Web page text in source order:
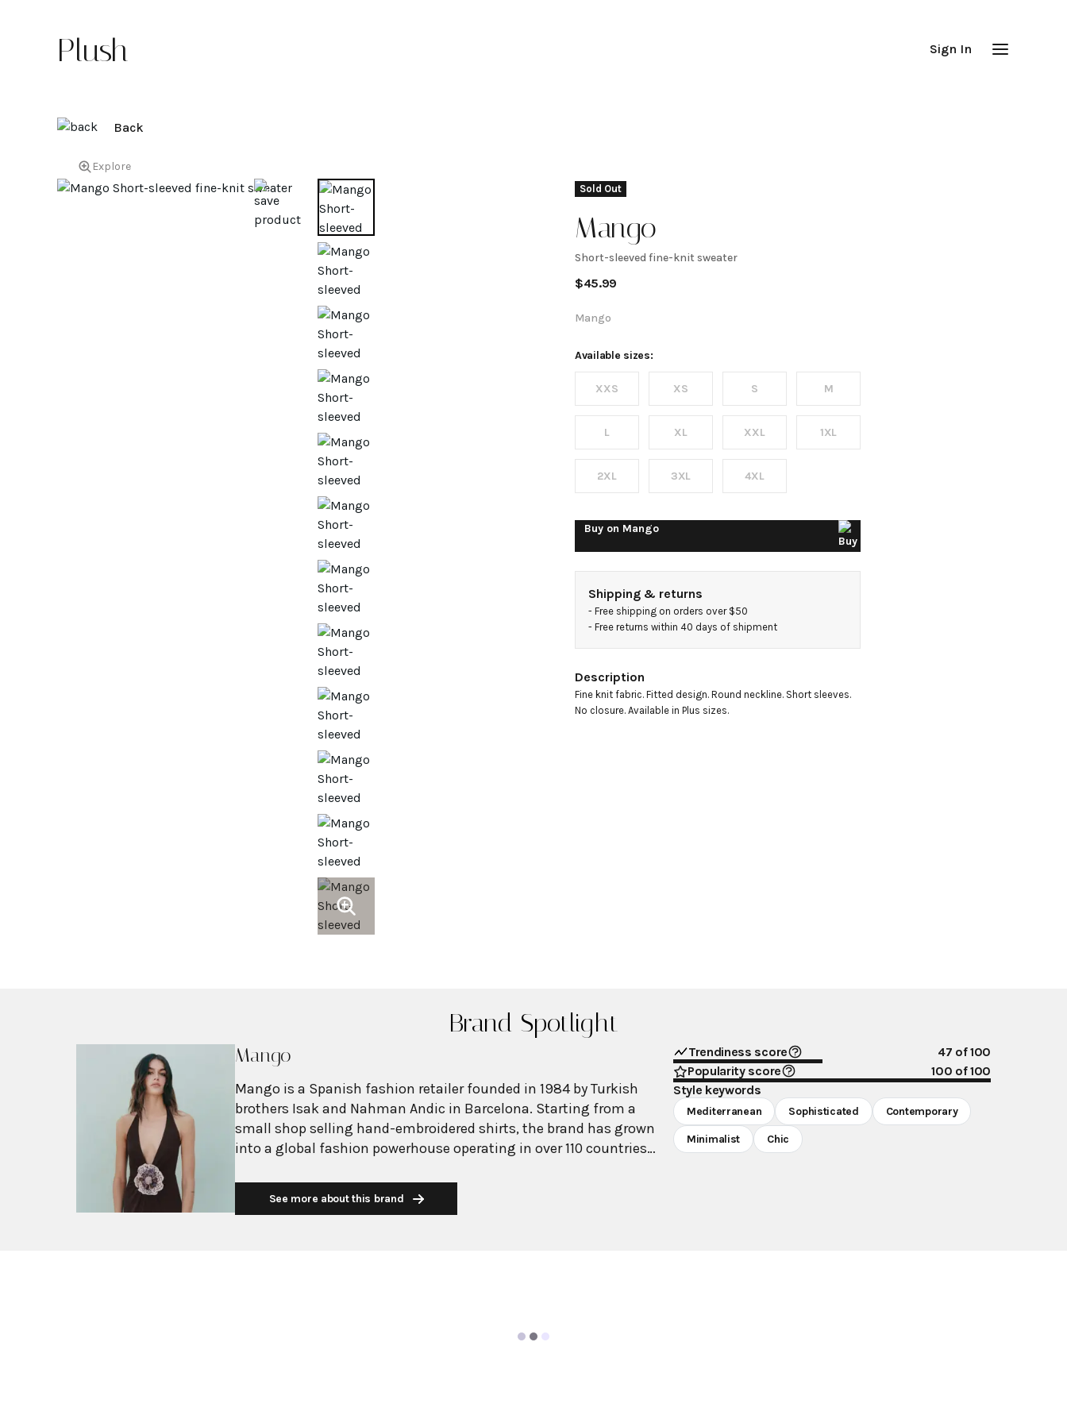
Plush Sign In
Back
Explore
Sold Out
Mango
Short-
sleeved
fine-
knit
sweater
Short-sleeved fine-knit sweater
$45.99
Mango
Available sizes:
XXS XS S M
L XL XXL 1XL
2XL 3XL 4XL
Buy on Mango
Shipping & returns
- Free shipping on orders over $50
- Free returns within 40 days of shipment
Description
Fine knit fabric. Fitted design. Round neckline. Short sleeves.
No closure. Available in Plus sizes.
Brand Spotlight
Mango
Mango is a Spanish fashion retailer founded in 1984 by Turkish
brothers Isak and Nahman Andic in Barcelona. Starting from a
small shop selling hand-embroidered shirts, the brand has grown
into a global fashion powerhouse operating in over 110 countries
exceeding $3 billion, Mango has established itself as a leading
European fashion brand known for combining high-fashion trends
See more about this brand
Trendiness score 47 of 100
Popularity score
100 of 100
Style keywords
Mediterranean Sophisticated Contemporary
Minimalist Chic